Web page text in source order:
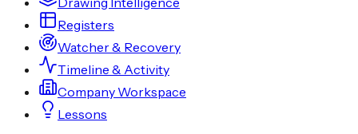
Registers
Watcher & Recovery
Timeline & Activity
Company Workspace
Lessons